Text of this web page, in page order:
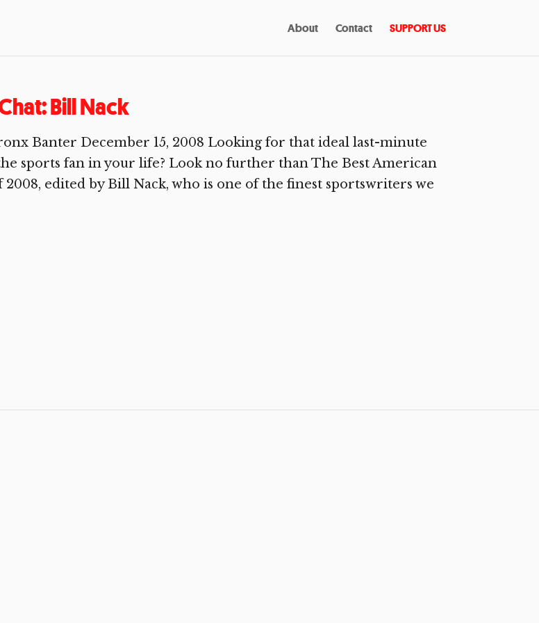
About Contact SUPPORT US
Bill Nack
Banter December 15, 2008 Looking for that ideal last-minute
sports fan in your life? Look no further than The Best American
edited by Bill Nack, who is one of the finest sportswriters we